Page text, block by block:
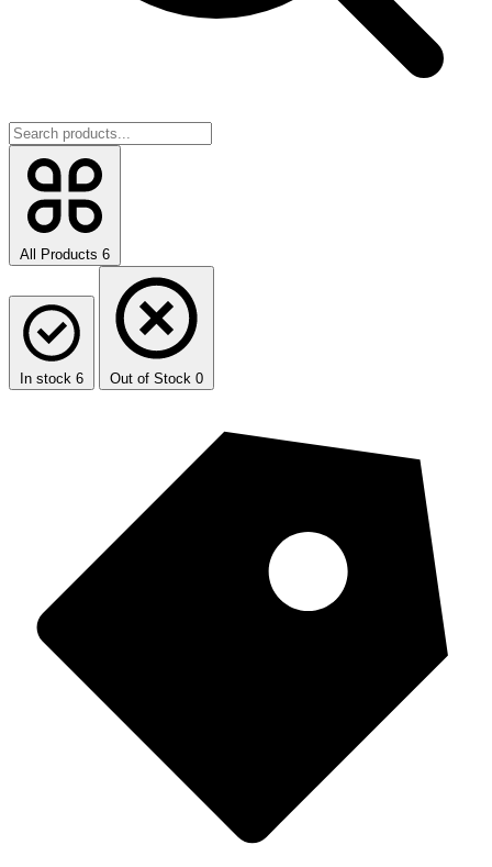
All Products 6
In stock 6 Out of Stock 0